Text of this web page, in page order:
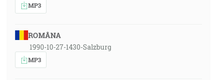
MP3
ROMÂNA
1990-10-27-1430-Salzburg
MP3